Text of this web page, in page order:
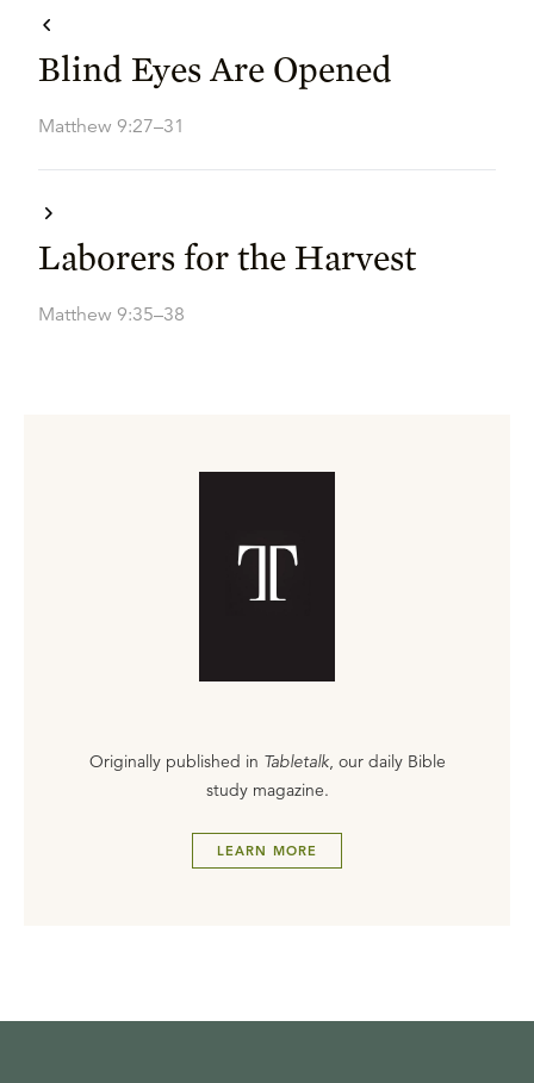
Blind Eyes Are Opened
Matthew 9:27–31
Laborers for the Harvest
Matthew 9:35–38
Originally published in Tabletalk, our daily Bible
study magazine.
LEARN MORE